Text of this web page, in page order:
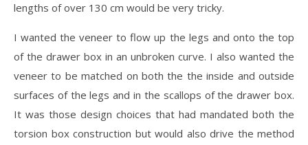
lengths of over 130 cm would be very tricky.
I wanted the veneer to flow up the legs and onto the top
of the drawer box in an unbroken curve. I also wanted the
veneer to be matched on both the the inside and outside
surfaces of the legs and in the scallops of the drawer box.
It was those design choices that had mandated both the
torsion box construction but would also drive the method